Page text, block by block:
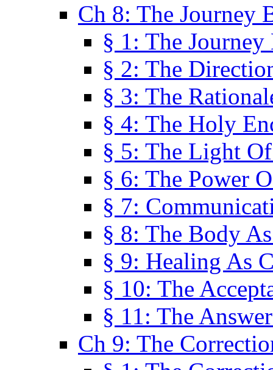
Ch 8: The Journey
§ 1: The Journey
§ 2: The
§ 3: The
§ 4: The Holy
§ 5: The Light
§ 6: The Power
§ 7:
§ 8: The Body
§ 9: Healing As
§ 10: The
§ 11: The
Ch 9: The